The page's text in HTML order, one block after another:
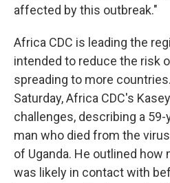
affected by this outbreak."
Africa CDC is leading the
intended to reduce the risk
spreading to more
Saturday, Africa CDC's
challenges, describing a
man who died from the
of Uganda. He outlined how
was likely in contact with